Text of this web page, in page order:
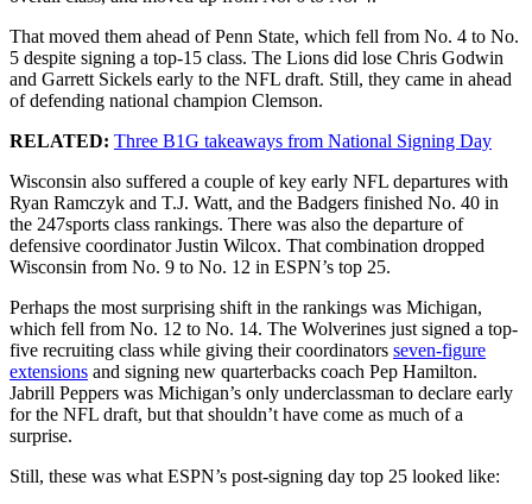
That moved them ahead of Penn State, which fell from No. 4 to No.
5 despite signing a top-15 class. The Lions did lose Chris Godwin
and Garrett Sickels early to the NFL draft. Still, they came in ahead
of defending national champion Clemson.
RELATED: Three B1G takeaways from National Signing Day
Wisconsin also suffered a couple of key early NFL departures with
Ryan Ramczyk and T.J. Watt, and the Badgers finished No. 40 in
the 247sports class rankings. There was also the departure of
defensive coordinator Justin Wilcox. That combination dropped
Wisconsin from No. 9 to No. 12 in ESPN’s top 25.
Perhaps the most surprising shift in the rankings was Michigan,
which fell from No. 12 to No. 14. The Wolverines just signed a top-
five recruiting class while giving their coordinators seven-figure
extensions and signing new quarterbacks coach Pep Hamilton.
Jabrill Peppers was Michigan’s only underclassman to declare early
for the NFL draft, but that shouldn’t have come as much of a
surprise.
Still, these was what ESPN’s post-signing day top 25 looked like: